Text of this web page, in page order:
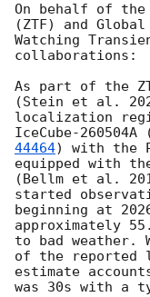
On behalf of
(ZTF) and
Watching
collaborations:
As part of the
(Stein et al.
localization
IceCube-
44464) with the
equipped with
(Bellm et al.
started
beginning at
approximately
to bad weather.
of the reported
estimate
was 30s with a